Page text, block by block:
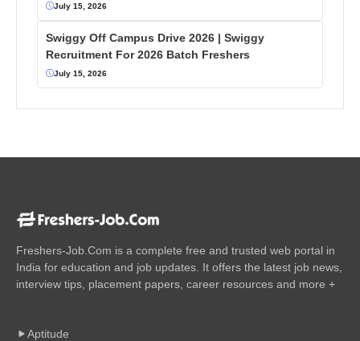
July 15, 2026
Swiggy Off Campus Drive 2026 | Swiggy
Recruitment For 2026 Batch Freshers
July 15, 2026
Freshers-Job.Com is a complete free and trusted web portal in
India for education and job updates. It offers the latest job news,
interview tips, placement papers, career resources and more +
Aptitude